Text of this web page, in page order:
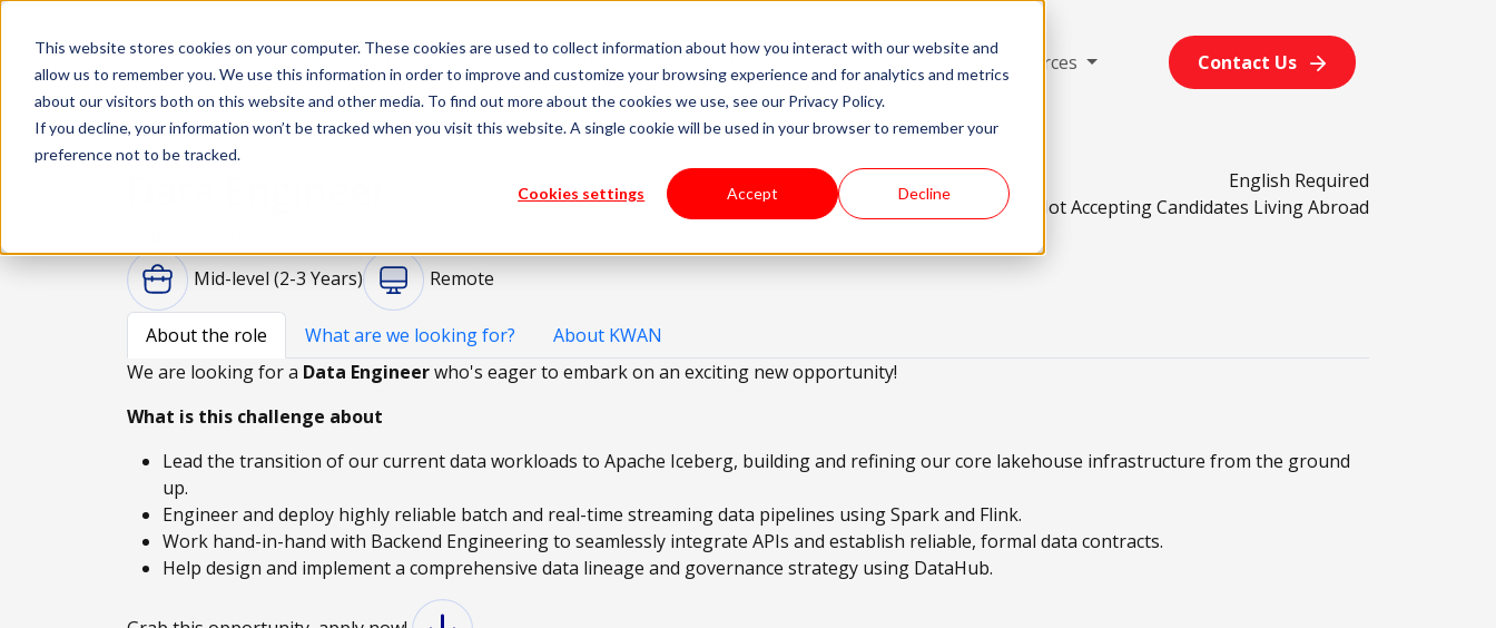
This website stores cookies on your computer. These cookies are used to collect information about how you interact with our website and
allow us to remember you. We use this information in order to improve and customize your browsing experience and for analytics and metrics
about our visitors both on this website and other media. To find out more about the cookies we use, see our Privacy Policy.
If you decline, your information won’t be tracked when you visit this website. A single cookie will be used in your browser to remember your
preference not to be tracked.
Cookies settings Accept Decline
Available Talent Resources Contact Us
Mid-level (2-3 Years)
Remote
English Required
Not Accepting Candidates Living Abroad
About the role What are we looking for?
About KWAN
We are looking for a Data Engineerwho's eager to embark on an exciting new opportunity!
What is this challenge about
Lead the transition of our current data workloads to Apache Iceberg, building and refining our core lakehouse infrastructure from the ground
up.
Engineer and deploy highly reliable batch and real-time streaming data pipelines using Spark and Flink.
Work hand-in-hand with Backend Engineering to seamlessly integrate APIs and establish reliable, formal data contracts.
Help design and implement a comprehensive data lineage and governance strategy using DataHub.